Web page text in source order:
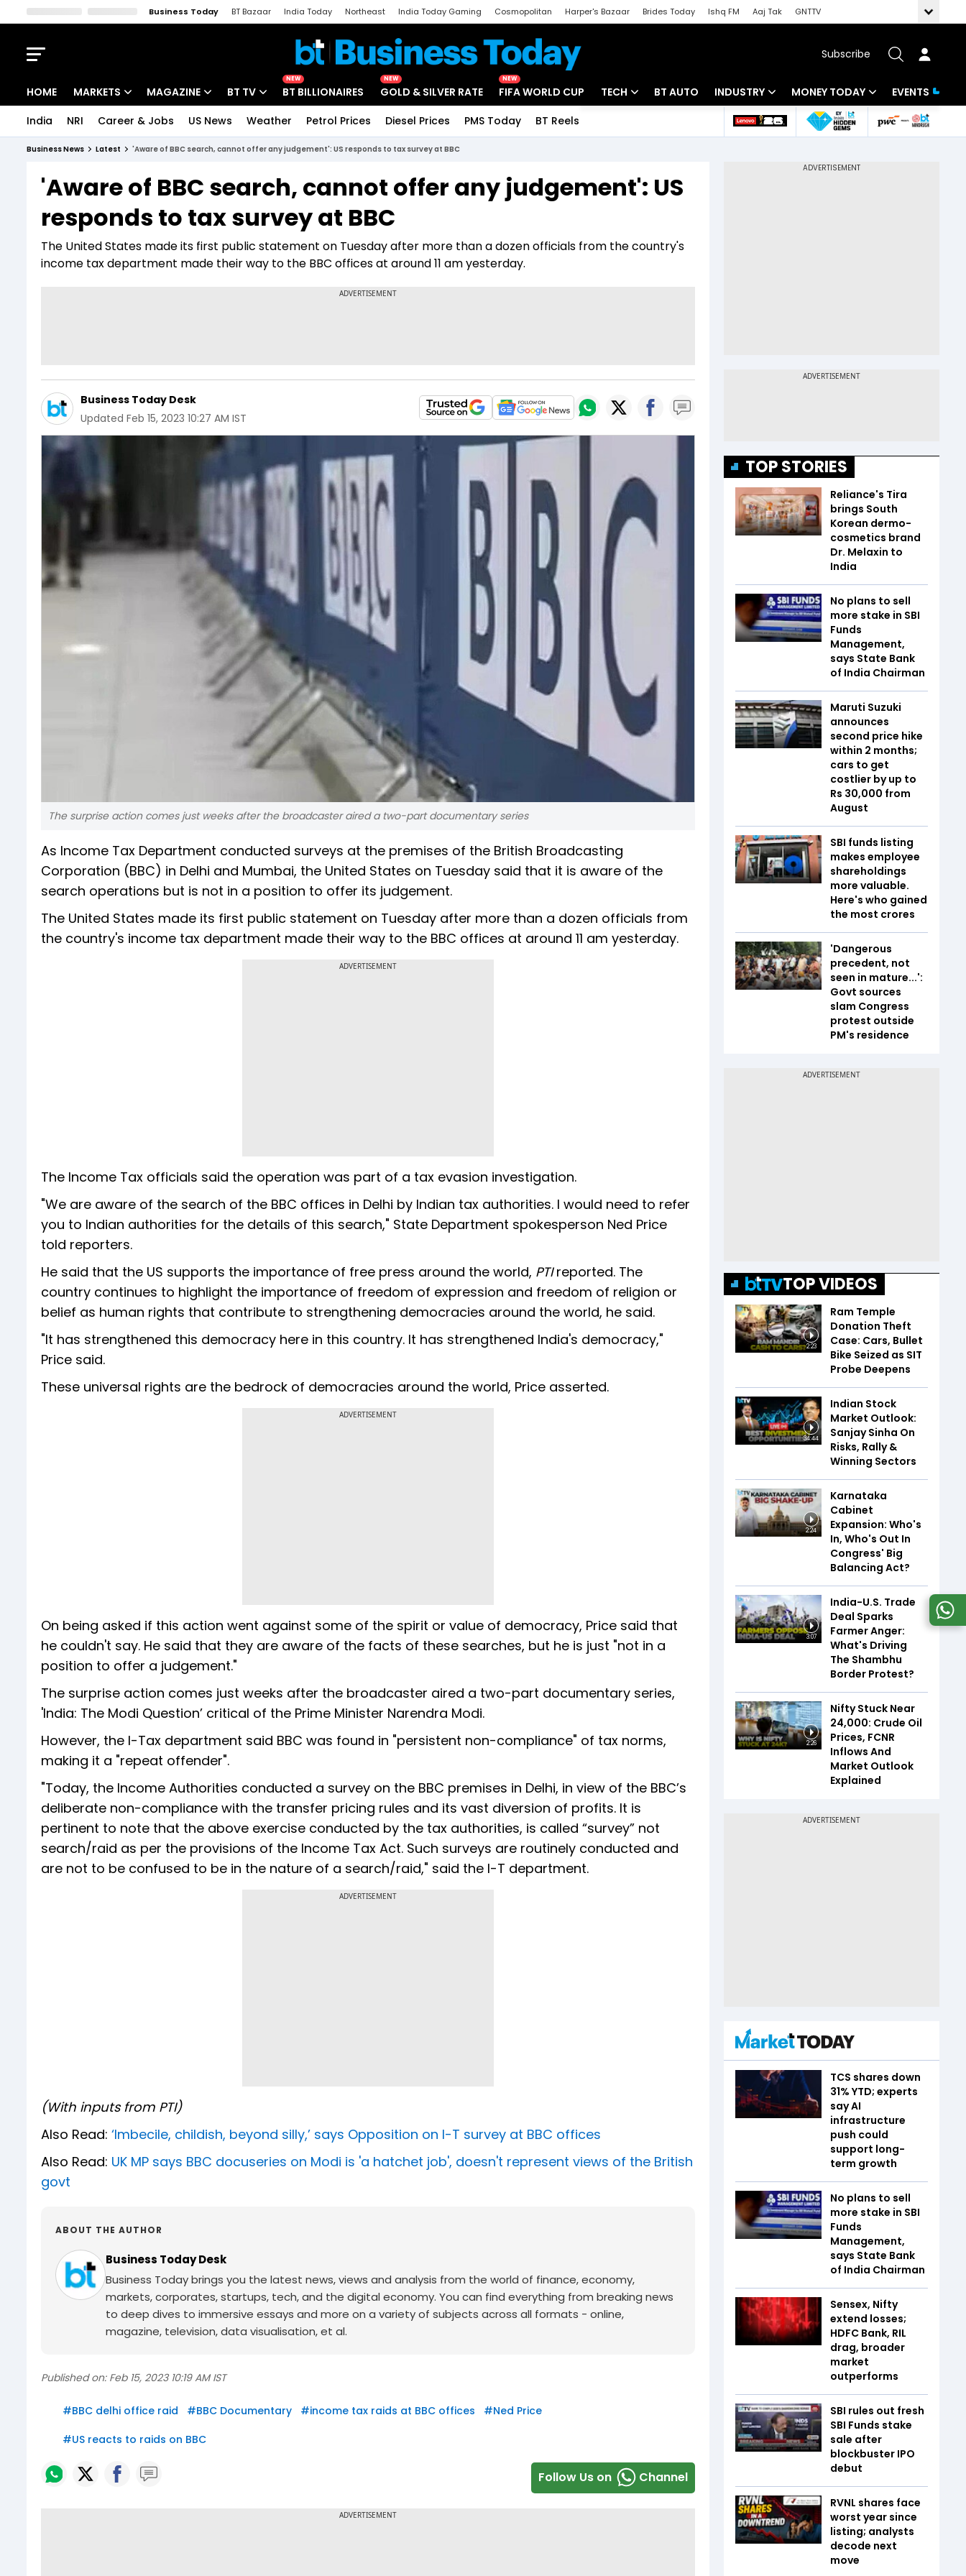
Business Today BT Bazaar India Today Northeast India Today Gaming Cosmopolitan Harper's Bazaar Brides Today Ishq FM Aaj Tak
GNTTV
Subscribe
HOME MARKETS
Indices
Stocks List
MAGAZINE
Deep Dive
Interview
BT TV
Drive Today
BT Explainer
NEW
BT BILLIONAIRES
NEW
GOLD & SILVER RATE
NEW
FIFA WORLD CUP TECH
Startups
BT AUTO INDUSTRY
Banking
MONEY TODAY
Mutual Funds
EVENTS
India NRI Career & Jobs US News Weather Petrol Prices Diesel Prices PMS Today BT Reels
Business News Latest 'Aware of BBC search, cannot offer any judgement': US responds to tax survey at BBC
'Aware of BBC search, cannot offer any judgement': US
responds to tax survey at BBC
The United States made its first public statement on Tuesday after more than a dozen officials from the country's
income tax department made their way to the BBC offices at around 11 am yesterday.
Business Today Desk
Updated Feb 15, 2023 10:27 AM IST
The surprise action comes just weeks after the broadcaster aired a two-part documentary series
As Income Tax Department conducted surveys at the premises of the British Broadcasting
Corporation (BBC) in Delhi and Mumbai, the United States on Tuesday said that it is aware of the
search operations but is not in a position to offer its judgement.
The United States made its first public statement on Tuesday after more than a dozen officials from
the country's income tax department made their way to the BBC offices at around 11 am yesterday.
ADVERTISEMENT
The Income Tax officials said the operation was part of a tax evasion investigation.
"We are aware of the search of the BBC offices in Delhi by Indian tax authorities. I would need to refer
you to Indian authorities for the details of this search," State Department spokesperson Ned Price
told reporters.
He said that the US supports the importance of free press around the world, PTIreported. The
country continues to highlight the importance of freedom of expression and freedom of religion or
belief as human rights that contribute to strengthening democracies around the world, he said.
"It has strengthened this democracy here in this country. It has strengthened India's democracy,"
Price said.
These universal rights are the bedrock of democracies around the world, Price asserted.
ADVERTISEMENT
On being asked if this action went against some of the spirit or value of democracy, Price said that
he couldn't say. He said that they are aware of the facts of these searches, but he is just "not in a
position to offer a judgement."
The surprise action comes just weeks after the broadcaster aired a two-part documentary series,
'India: The Modi Question’ critical of the Prime Minister Narendra Modi.
However, the I-Tax department said BBC was found in "persistent non-compliance" of tax norms,
making it a "repeat offender".
"Today, the Income Authorities conducted a survey on the BBC premises in Delhi, in view of the BBC’s
deliberate non-compliance with the transfer pricing rules and its vast diversion of profits. It is
pertinent to note that the above exercise conducted by the tax authorities, is called “survey” not
search/raid as per the provisions of the Income Tax Act. Such surveys are routinely conducted and
are not to be confused to be in the nature of a search/raid," said the I-T department.
ADVERTISEMENT
(With inputs from PTI)
Also Read: ‘Imbecile, childish, beyond silly,’ says Opposition on I-T survey at BBC offices
Also Read: UK MP says BBC docuseries on Modi is 'a hatchet job', doesn't represent views of the British
govt
ABOUT THE AUTHOR
Business Today Desk
Business Today brings you the latest news, views and analysis from the world of finance, economy,
markets, corporates, startups, tech, and the digital economy. You can find everything from breaking news
to deep dives to immersive essays and more on a variety of subjects across all formats - online,
magazine, television, data visualisation, et al.
Published on: Feb 15, 2023 10:19 AM IST
#BBC delhi office raid #BBC Documentary #income tax raids at BBC offices #Ned Price
#US reacts to raids on BBC
Follow Us on Channel
TOP STORIES
Reliance's Tira
brings South
Korean dermo-
cosmetics brand
Dr. Melaxin to
India
No plans to sell
more stake in SBI
Funds
Management,
says State Bank
of India Chairman
Maruti Suzuki
announces
second price hike
within 2 months;
cars to get
costlier by up to
Rs 30,000 from
August
SBI funds listing
makes employee
shareholdings
more valuable.
Here's who gained
the most crores
'Dangerous
precedent, not
seen in mature...':
Govt sources
slam Congress
protest outside
PM's residence
TOP VIDEOS
2:23
Ram Temple
Donation Theft
Case: Cars, Bullet
Bike Seized as SIT
Probe Deepens
34:44
Indian Stock
Market Outlook:
Sanjay Sinha On
Risks, Rally &
Winning Sectors
2:24
Karnataka
Cabinet
Expansion: Who's
In, Who's Out In
Congress' Big
Balancing Act?
3:07
India-U.S. Trade
Deal Sparks
Farmer Anger:
What's Driving
The Shambhu
Border Protest?
2:26
Nifty Stuck Near
24,000: Crude Oil
Prices, FCNR
Inflows And
Market Outlook
Explained
TCS shares down
31% YTD; experts
say AI
infrastructure
push could
support long-
term growth
No plans to sell
more stake in SBI
Funds
Management,
says State Bank
of India Chairman
Sensex, Nifty
extend losses;
HDFC Bank, RIL
drag, broader
market
outperforms
SBI rules out fresh
SBI Funds stake
sale after
blockbuster IPO
debut
RVNL shares face
worst year since
listing; analysts
decode next
move